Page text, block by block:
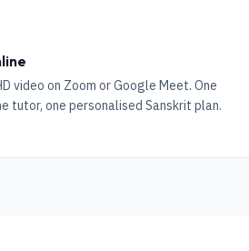
video on Zoom or Google Meet. One
tutor, one personalised Sanskrit plan.